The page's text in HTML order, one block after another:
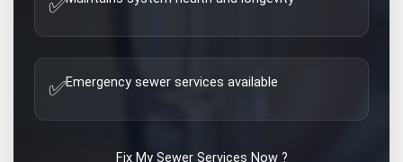
✅
✅Emergency sewer services available
Fix My Sewer Services Now ?